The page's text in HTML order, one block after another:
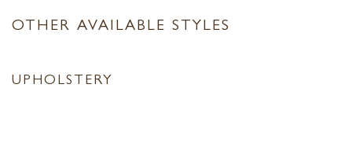
OTHER AVAILABLE STYLES
UPHOLSTERY